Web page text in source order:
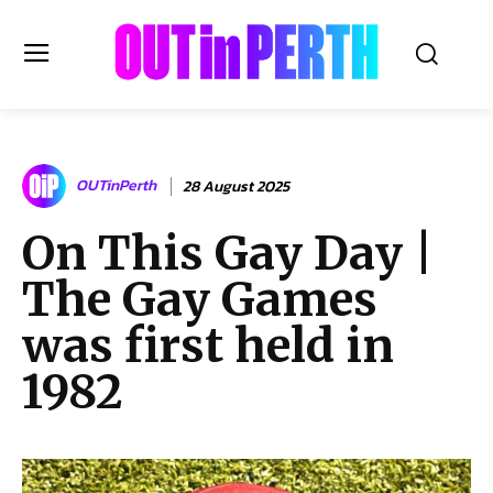
OUTinPERTH
Read the News
NEWS
CULTURE
COMMUNITY
LIFESTYLE
HISTORY
Subscribe
OUTinPerth 28 August 2025
On This Gay Day |
The Gay Games
was first held in
1982